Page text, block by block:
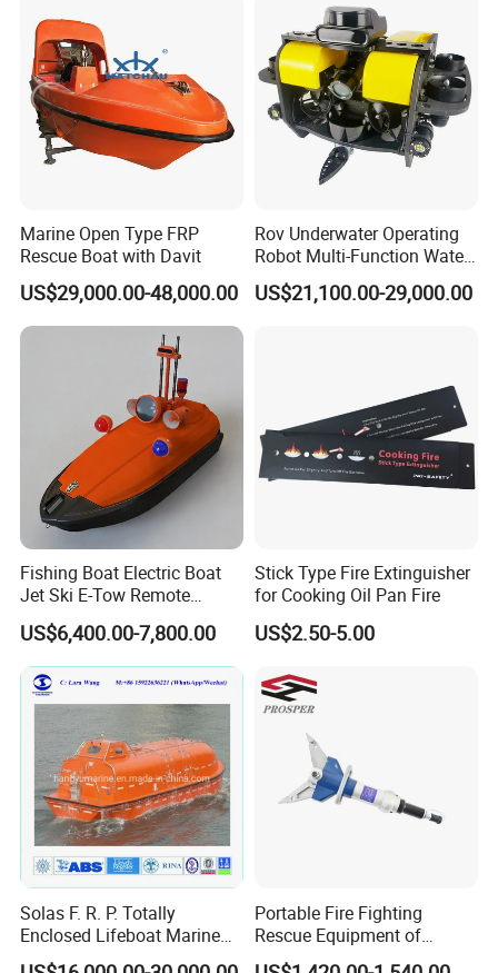
Marine Open Type FRP
Rescue Boat with Davit
US$29,000.00-48,000.00
Rov Underwater Operating
Robot Multi-Function Water
Rescue High Definition
Inspection Camera Marine
US$21,100.00-29,000.00
Fishing Boat Electric Boat
Jet Ski E-Tow Remote
Controlled Unmanned E-Tow
US$6,400.00-7,800.00
Stick Type Fire Extinguisher
for Cooking Oil Pan Fire
US$2.50-5.00
Solas F. R. P. Totally
Enclosed Lifeboat Marine
Equipment Life Boat
Portable Fire Fighting
Rescue Equipment of
Spreader Cutter Machine